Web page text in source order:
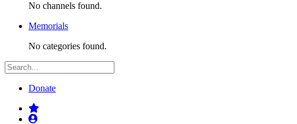
No channels found.
Memorials
No categories found.
Donate